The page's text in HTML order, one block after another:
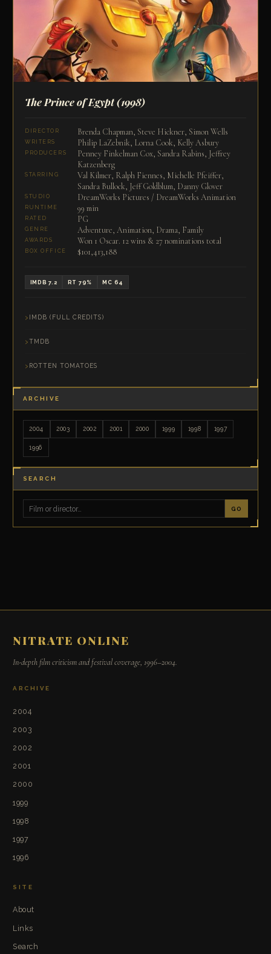
The Prince of Egypt(1998)
DIRECTOR Brenda Chapman, Steve Hickner, Simon Wells
WRITERS Philip LaZebnik, Lorna Cook, Kelly Asbury
PRODUCERS
Penney Finkelman Cox, Sandra Rabins, Jeffrey
Katzenberg
STARRING
Val Kilmer, Ralph Fiennes, Michelle Pfeiffer,
Sandra Bullock, Jeff Goldblum, Danny Glover
STUDIO DreamWorks Pictures / DreamWorks Animation
RUNTIME 99 min
RATED PG
GENRE Adventure, Animation, Drama, Family
AWARDS Won 1 Oscar. 12 wins & 27 nominations total
BOX OFFICE $101,413,188
IMDB 7.2 RT 79% MC 64
IMDB (FULL CREDITS)
TMDB
ROTTEN TOMATOES
ARCHIVE
2004 2003 2002 2001 2000 1999 1998 1997
1996
SEARCH
GO
NITRATE ONLINE
In-depth film criticism and festival coverage, 1996–2004.
ARCHIVE
2004
2003
2002
2001
2000
1999
1998
1997
1996
SITE
About
Links
Search